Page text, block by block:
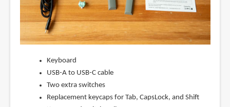
Keyboard
USB-A to USB-C cable
Two extra switches
Replacement keycaps for Tab, CapsLock, and Shift